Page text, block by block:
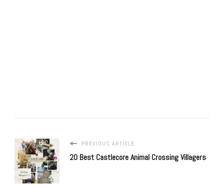
PREVIOUS ARTICLE
20 Best Castlecore Animal Crossing Villagers